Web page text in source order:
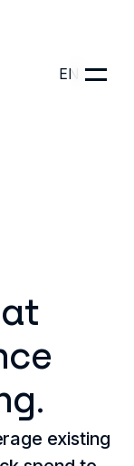
EN
existing